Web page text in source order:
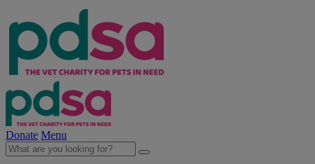
Donate Menu